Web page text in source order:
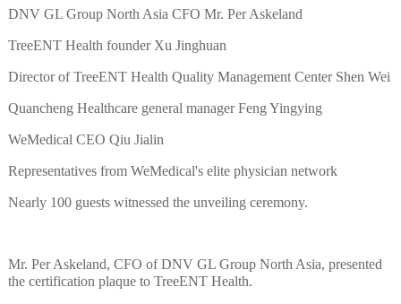
DNV GL Group North Asia CFO Mr. Per Askeland
TreeENT Health founder Xu Jinghuan
Director of TreeENT Health Quality Management Center Shen Wei
Quancheng Healthcare general manager Feng Yingying
WeMedical CEO Qiu Jialin
Representatives from WeMedical's elite physician network
Nearly 100 guests witnessed the unveiling ceremony.
Mr. Per Askeland, CFO of DNV GL Group North Asia, presented
the certification plaque to TreeENT Health.